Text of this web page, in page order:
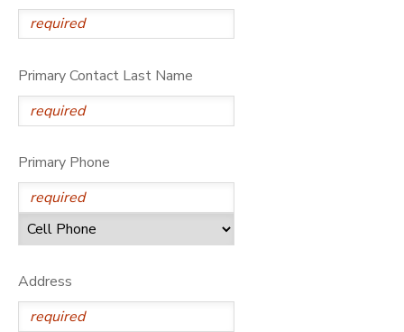
Primary Contact Last Name
Primary Phone
Address